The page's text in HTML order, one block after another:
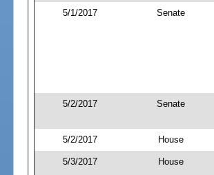
5/1/2017 Senate
5/2/2017 Senate
5/2/2017 House
5/3/2017 House